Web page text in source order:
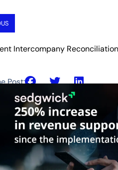
Intercompany
Post: